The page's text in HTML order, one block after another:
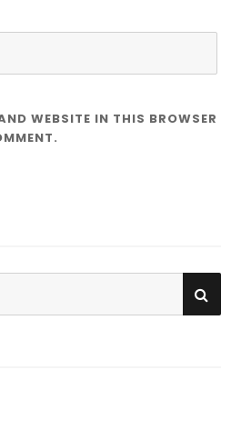
WEBSITE IN THIS BROWSER